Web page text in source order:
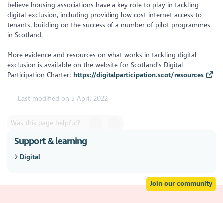
believe housing associations have a key role to play in tackling
digital exclusion, including providing low cost internet access to
tenants, building on the success of a number of pilot programmes
in Scotland.
More evidence and resources on what works in tackling digital
exclusion is available on the website for Scotland’s Digital
Participation Charter: https://digitalparticipation.scot/resources
Last modified on 5 April 2022
Was this page helpful?
Support & learning
Digital
Join our community